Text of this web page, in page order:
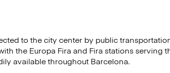
to the city center by public
the Europa Fira and Fira stations serving
available throughout Barcelona.